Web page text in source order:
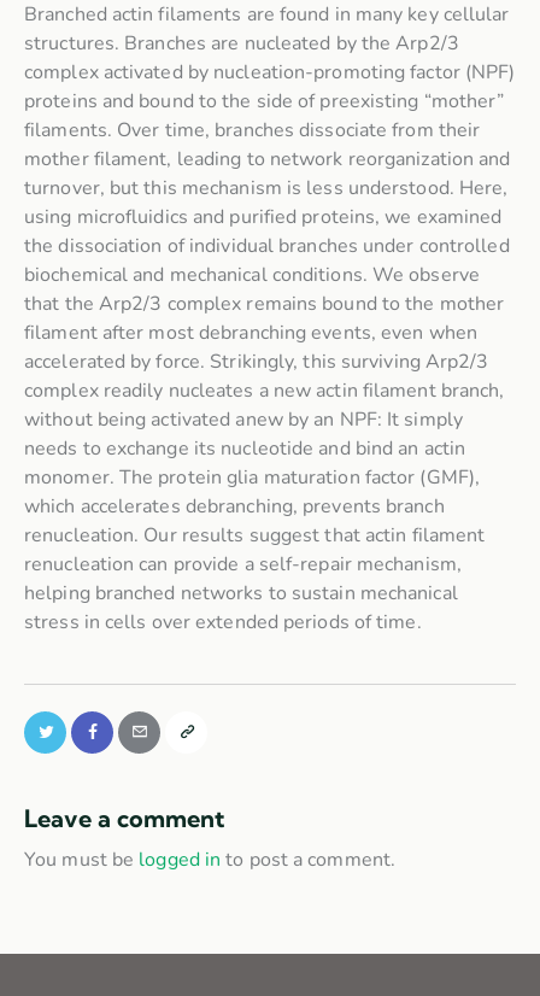
Branched actin filaments are found in many key cellular
structures. Branches are nucleated by the Arp2/3
complex activated by nucleation-promoting factor (NPF)
proteins and bound to the side of preexisting “mother”
filaments. Over time, branches dissociate from their
mother filament, leading to network reorganization and
turnover, but this mechanism is less understood. Here,
using microfluidics and purified proteins, we examined
the dissociation of individual branches under controlled
biochemical and mechanical conditions. We observe
that the Arp2/3 complex remains bound to the mother
filament after most debranching events, even when
accelerated by force. Strikingly, this surviving Arp2/3
complex readily nucleates a new actin filament branch,
without being activated anew by an NPF: It simply
needs to exchange its nucleotide and bind an actin
monomer. The protein glia maturation factor (GMF),
which accelerates debranching, prevents branch
renucleation. Our results suggest that actin filament
renucleation can provide a self-repair mechanism,
helping branched networks to sustain mechanical
stress in cells over extended periods of time.
Leave a comment
You must be logged in to post a comment.